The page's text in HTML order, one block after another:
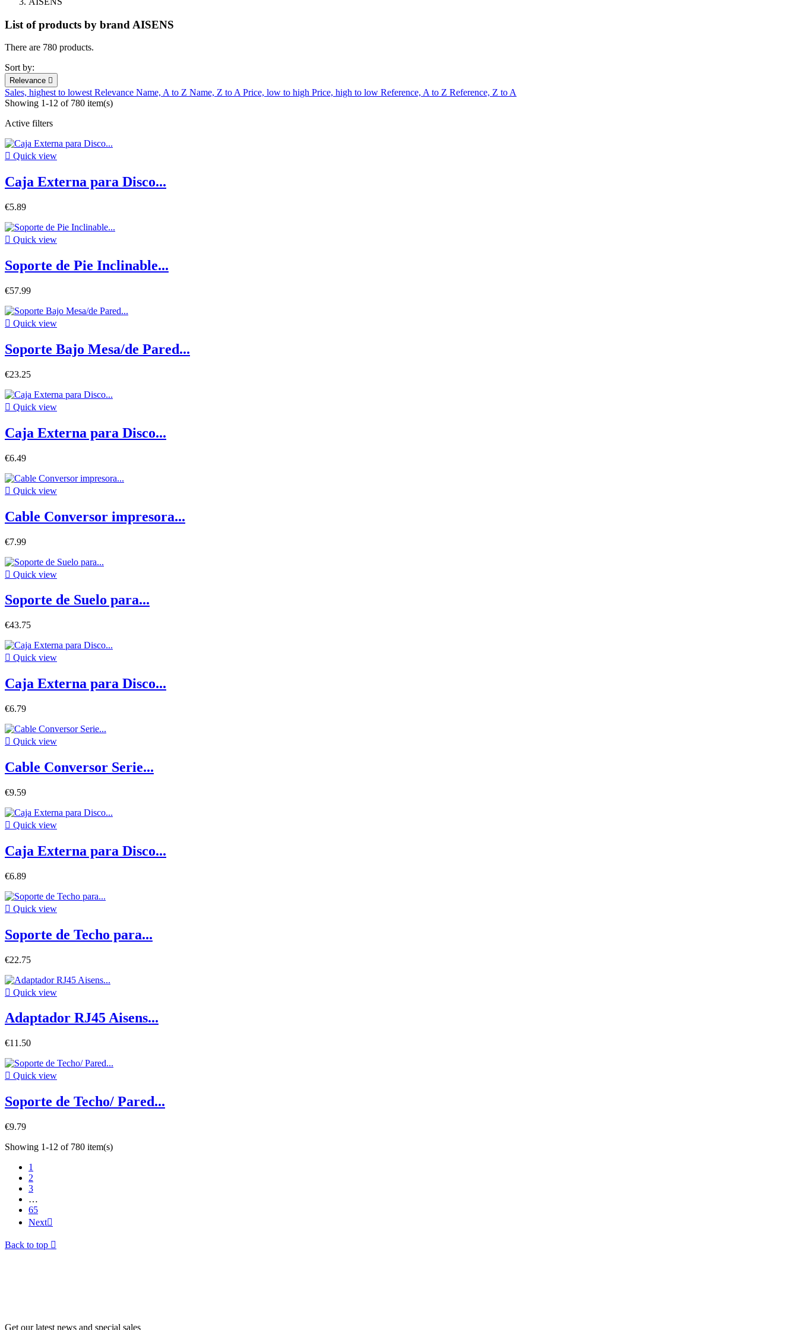
List of products by brand AISENS
There are 780 products.
Sort by:
Relevance 
Sales, highest to lowestRelevance Name, A to Z Name, Z to APrice, low to high Price, high to low Reference, A to Z Reference, Z to A
Showing 1-12 of 780 item(s)
Active filters
 Quick view
Caja Externa para Disco...
€5.89
 Quick view
Soporte de Pie Inclinable...
€57.99
 Quick view
Soporte Bajo Mesa/de Pared...
€23.25
 Quick view
Caja Externa para Disco...
€6.49
 Quick view
Cable Conversor impresora...
€7.99
 Quick view
Soporte de Suelo para...
€43.75
 Quick view
Caja Externa para Disco...
€6.79
 Quick view
Cable Conversor Serie...
€9.59
 Quick view
Caja Externa para Disco...
€6.89
 Quick view
Soporte de Techo para...
€22.75
 Quick view
Adaptador RJ45 Aisens...
€11.50
 Quick view
Soporte de Techo/ Pared...
€9.79
Showing 1-12 of 780 item(s)
1
2
3
…
65
Next
Back to top 
Get our latest news and special sales